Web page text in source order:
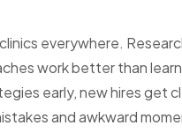
everywhere.
work better than
early, new hires get
and awkward